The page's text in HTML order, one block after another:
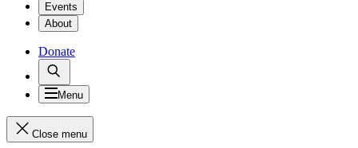
Events
About
Donate
Menu
Close menu